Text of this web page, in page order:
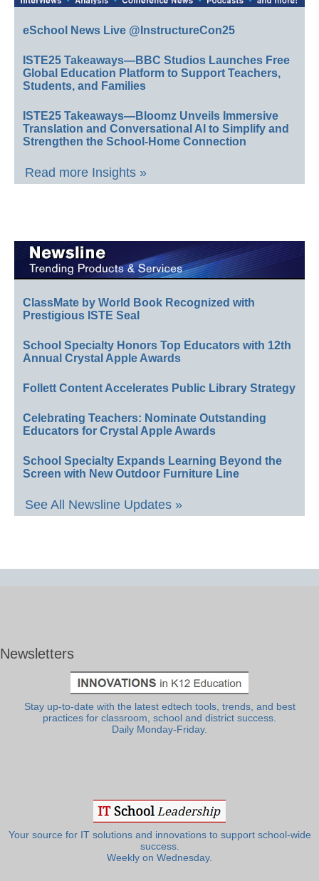
eSchool News Live @InstructureCon25
ISTE25 Takeaways—BBC Studios Launches Free
Global Education Platform to Support Teachers,
Students, and Families
ISTE25 Takeaways—Bloomz Unveils Immersive
Translation and Conversational AI to Simplify and
Strengthen the School-Home Connection
Read more Insights »
ClassMate by World Book Recognized with
Prestigious ISTE Seal
School Specialty Honors Top Educators with 12th
Annual Crystal Apple Awards
Follett Content Accelerates Public Library Strategy
Celebrating Teachers: Nominate Outstanding
Educators for Crystal Apple Awards
School Specialty Expands Learning Beyond the
Screen with New Outdoor Furniture Line
See All Newsline Updates »
Newsletters
Stay up-to-date with the latest edtech tools, trends, and best
practices for classroom, school and district success.
Daily Monday-Friday.
Your source for IT solutions and innovations to support school-wide
success.
Weekly on Wednesday.